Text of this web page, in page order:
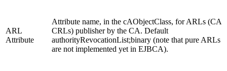
ARL
Attribute
Attribute name, in the cAObjectClass, for ARLs (CA
CRLs) publisher by the CA. Default
authorityRevocationList;binary (note that pure ARLs
are not implemented yet in EJBCA).